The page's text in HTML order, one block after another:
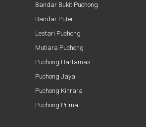
Bandar Bukit Puchong
Bandar Puteri
Lestari Puchong
Mutiara Puchong
Puchong Hartamas
Puchong Jaya
Puchong Kinrara
Puchong Prima